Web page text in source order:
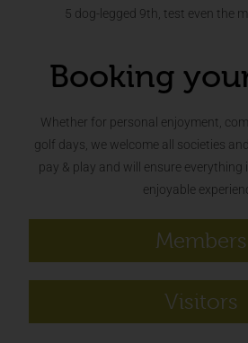
5 dog-legged 9th, test even the
Booking
Whether for personal enjoyment,
golf days, we welcome all societies
pay & play and will ensure everything
enjoyable
Members
Visitors